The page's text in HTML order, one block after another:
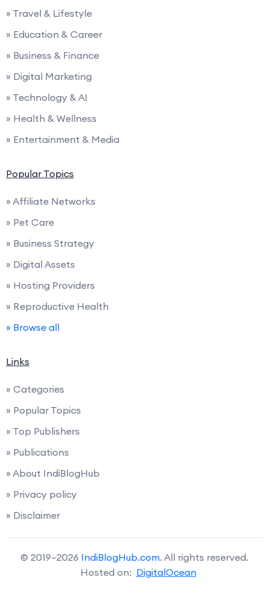
» Travel & Lifestyle
» Education & Career
» Business & Finance
» Digital Marketing
» Technology & AI
» Health & Wellness
» Entertainment & Media
Popular Topics
» Affiliate Networks
» Pet Care
» Business Strategy
» Digital Assets
» Hosting Providers
» Reproductive Health
» Browse all
Links
» Categories
» Popular Topics
» Top Publishers
» Publications
» About IndiBlogHub
» Privacy policy
» Disclaimer
© 2019–2026 IndiBlogHub.com. All rights reserved.
Hosted on: DigitalOcean